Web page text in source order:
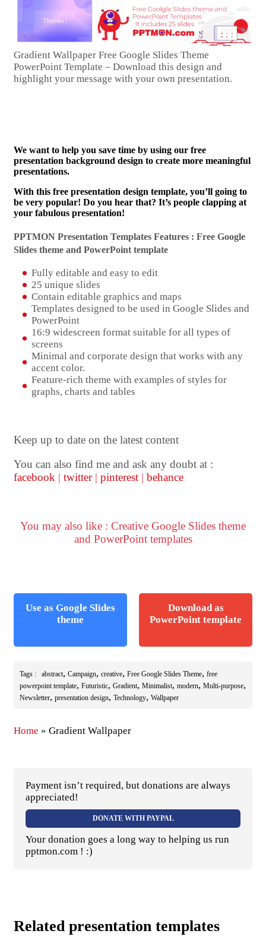
Gradient Wallpaper Free Google Slides Theme
PowerPoint Template – Download this design and
highlight your message with your own presentation.
We want to help you save time by using our free
presentation background design to create more meaningful
presentations.
With this free presentation design template, you’ll going to
be very popular! Do you hear that? It’s people clapping at
your fabulous presentation!
PPTMON Presentation Templates Features : Free Google
Slides theme and PowerPoint template
Fully editable and easy to edit
25 unique slides
Contain editable graphics and maps
Templates designed to be used in Google Slides and
PowerPoint
16:9 widescreen format suitable for all types of
screens
Minimal and corporate design that works with any
accent color.
Feature-rich theme with examples of styles for
graphs, charts and tables
Keep up to date on the latest content
You can also find me and ask any doubt at :
facebook | twitter | pinterest | behance
You may also like : Creative Google Slides theme
and PowerPoint templates
Use as Google Slides
theme
Download as
PowerPoint template
Tags : abstract, Campaign, creative, Free Google Slides Theme, free
powerpoint template, Futuristic, Gradient, Minimalist, modern, Multi-purpose,
Newsletter, presentation design, Technology, Wallpaper
Home » Gradient Wallpaper
Payment isn’t required, but donations are always
appreciated!
DONATE WITH PAYPAL
Your donation goes a long way to helping us run
pptmon.com ! :)
Related presentation templates